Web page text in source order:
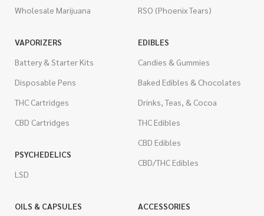
Wholesale Marijuana
RSO (Phoenix Tears)
VAPORIZERS
Battery & Starter Kits
Disposable Pens
THC Cartridges
CBD Cartridges
PSYCHEDELICS
LSD
EDIBLES
Candies & Gummies
Baked Edibles & Chocolates
Drinks, Teas, & Cocoa
THC Edibles
CBD Edibles
CBD/THC Edibles
OILS & CAPSULES
ACCESSORIES